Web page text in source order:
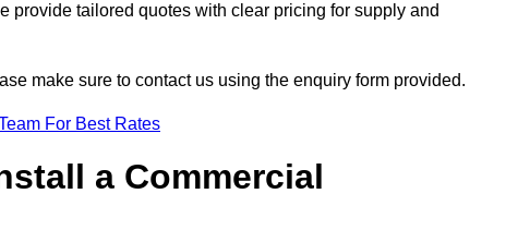
provide tailored quotes with clear pricing for supply and
make sure to contact us using the enquiry form provided.
For Best Rates
a Commercial